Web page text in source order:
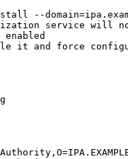
--
service will
it and force